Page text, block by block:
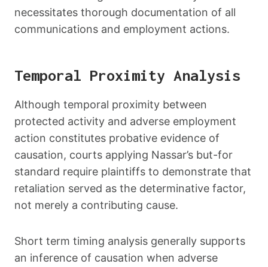
necessitates thorough documentation of all
communications and employment actions.
Temporal Proximity Analysis
Although temporal proximity between
protected activity and adverse employment
action constitutes probative evidence of
causation, courts applying Nassar’s but-for
standard require plaintiffs to demonstrate that
retaliation served as the determinative factor,
not merely a contributing cause.
Short term timing analysis generally supports
an inference of causation when adverse